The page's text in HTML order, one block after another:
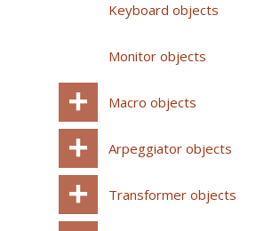
Keyboard objects
Monitor objects
Macro objects
Arpeggiator objects
Transformer objects